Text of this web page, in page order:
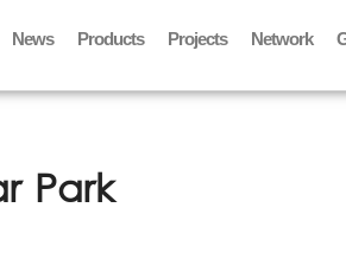
News Products Projects Network
Park